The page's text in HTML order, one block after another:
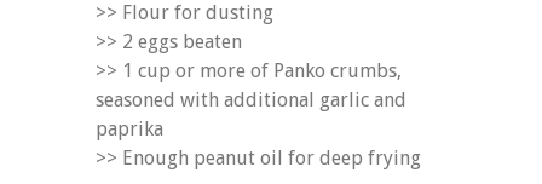
>> Flour for dusting
>> 2 eggs beaten
>> 1 cup or more of Panko crumbs,
seasoned with additional garlic and
paprika
>> Enough peanut oil for deep frying